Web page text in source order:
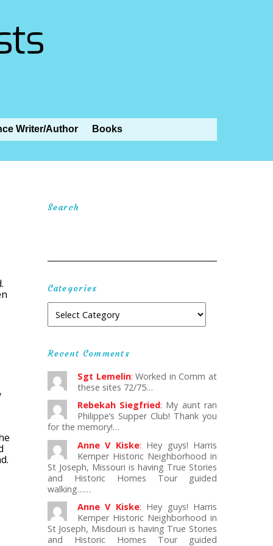
Writer/Author Books
Search
Categories
Recent Comments
Sgt Lemelin: Worked in Comm at
these sites 72/75…
Rebekah Siegfried: My aunt ran
Philippe’s Supper Club! Thank you
for the memory!…
Anne V Kiske: Hey guys! Harris
Kemper Historic Neighborhood in
St Joseph, Missouri is having True Stories
and Historic Homes Tour guided
walking……
Anne V Kiske: Hey guys! Harris
Kemper Historic Neighborhood in
St Joseph, Misdouri is having True Stories
and Historic Homes Tour guided